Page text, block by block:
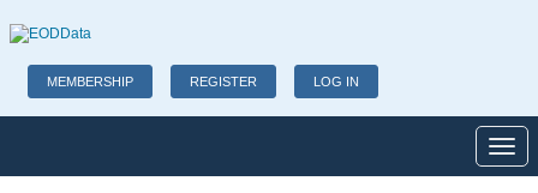
MEMBERSHIP REGISTER LOG IN